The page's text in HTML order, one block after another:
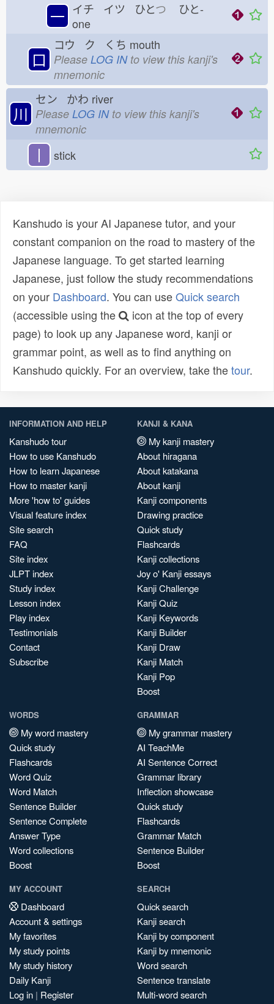
一 イチ イツ ひとつ ひと-
one
口
コウ ク くち mouth
Please LOG INto view this kanji's
mnemonic
川
セン かわ river
Please LOG INto view this kanji's
mnemonic
丨 stick
Kanshudo is your AI Japanese tutor, and your
constant companion on the road to mastery of the
Japanese language. To get started learning
Japanese, just follow the study recommendations
on your Dashboard. You can useQuick search
(accessible using the
icon at the top of every
page) to look up any Japanese word, kanji or
grammar point, as well as to find anything on
Kanshudo quickly. For an overview, take thetour.
INFORMATION AND HELP
Kanshudo tour
How to use Kanshudo
How to learn Japanese
How to master kanji
More 'how to' guides
Visual feature index
Site search
FAQ
Site index
JLPT index
Study index
Lesson index
Play index
Testimonials
Contact
Subscribe
KANJI & KANA
My kanji mastery
About hiragana
About katakana
About kanji
Kanji components
Drawing practice
Quick study
Flashcards
Kanji collections
Joy o' Kanji essays
Kanji Challenge
Kanji Quiz
Kanji Keywords
Kanji Builder
Kanji Draw
Kanji Match
Kanji Pop
Boost
WORDS
My word mastery
Quick study
Flashcards
Word Quiz
Word Match
Sentence Builder
Sentence Complete
Answer Type
Word collections
Boost
GRAMMAR
My grammar mastery
AI TeachMe
AI Sentence Correct
Grammar library
Inflection showcase
Quick study
Flashcards
Grammar Match
Sentence Builder
Boost
MY ACCOUNT
Dashboard
Account & settings
My favorites
My study points
My study history
Daily Kanji
Log in | Register
SEARCH
Quick search
Kanji search
Kanji by component
Kanji by mnemonic
Word search
Sentence translate
Multi-word search